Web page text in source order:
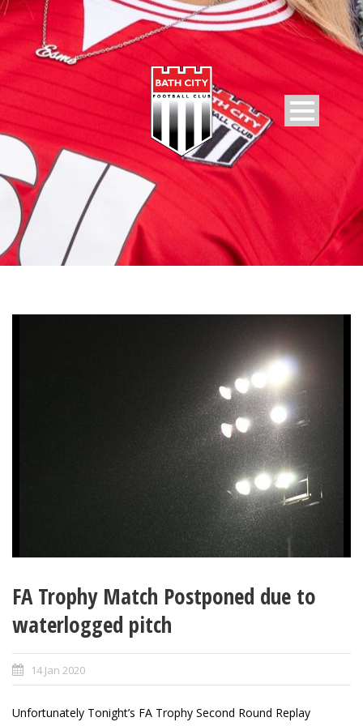
FA Trophy Match Postponed due to
waterlogged pitch
14 Jan 2020
Unfortunately Tonight’s FA Trophy Second Round Replay